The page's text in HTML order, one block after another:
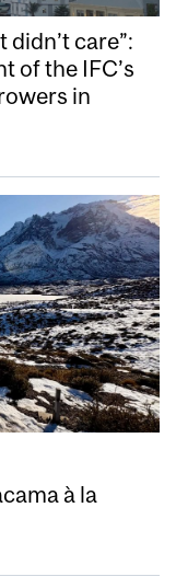
didn’t care”:
of the IFC’s
in
à la